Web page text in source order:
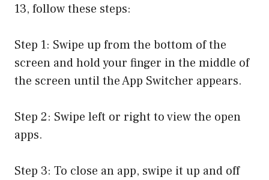
13, follow these steps:
Step 1: Swipe up from the bottom of the
screen and hold your finger in the middle of
the screen until the App Switcher appears.
Step 2: Swipe left or right to view the open
apps.
Step 3: To close an app, swipe it up and off